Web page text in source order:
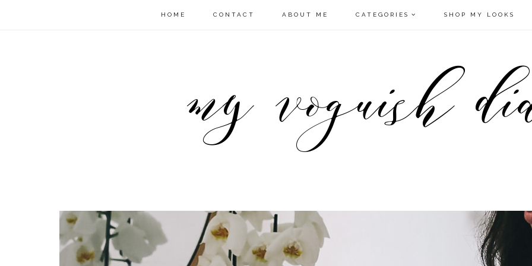
HOME CONTACT ABOUT ME CATEGORIES SHOP MY LOOKS